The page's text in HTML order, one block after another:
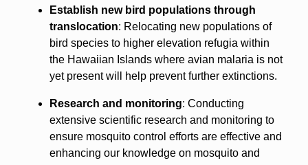
Establish new bird populations through
translocation: Relocating new populations of
bird species to higher elevation refugia within
the Hawaiian Islands where avian malaria is not
yet present will help prevent further extinctions.
Research and monitoring: Conducting
extensive scientific research and monitoring to
ensure mosquito control efforts are effective and
enhancing our knowledge on mosquito and